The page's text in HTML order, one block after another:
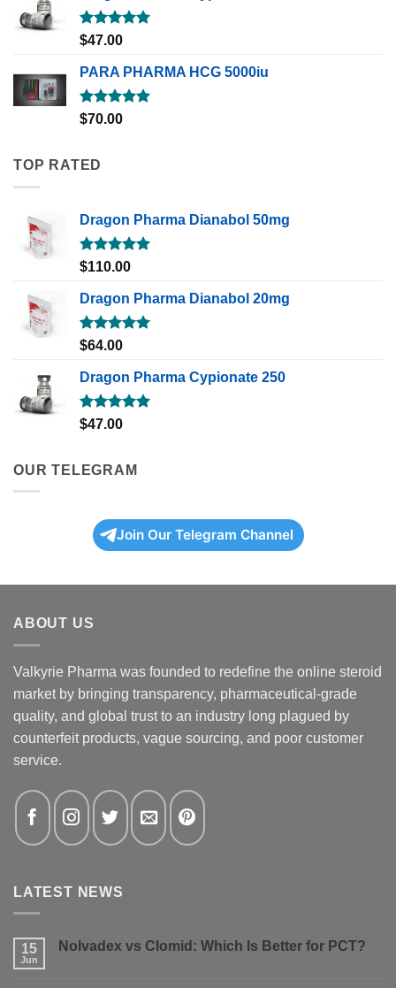
Rated5.00
$47.00
PARA PHARMA HCG 5000iu
Rated5.00
$70.00
TOP RATED
Dragon Pharma Dianabol 50mg
Rated5.00
$110.00
Dragon Pharma Dianabol 20mg
Rated5.00
$64.00
Dragon Pharma Cypionate 250
Rated5.00
$47.00
OUR TELEGRAM
Join Our Telegram Channel
ABOUT US
Valkyrie Pharma was founded to redefine the online steroid
market by bringing transparency, pharmaceutical-grade
quality, and global trust to an industry long plagued by
counterfeit products, vague sourcing, and poor customer
service.
LATEST NEWS
15
Jun
Nolvadex vs Clomid: Which Is Better for PCT?